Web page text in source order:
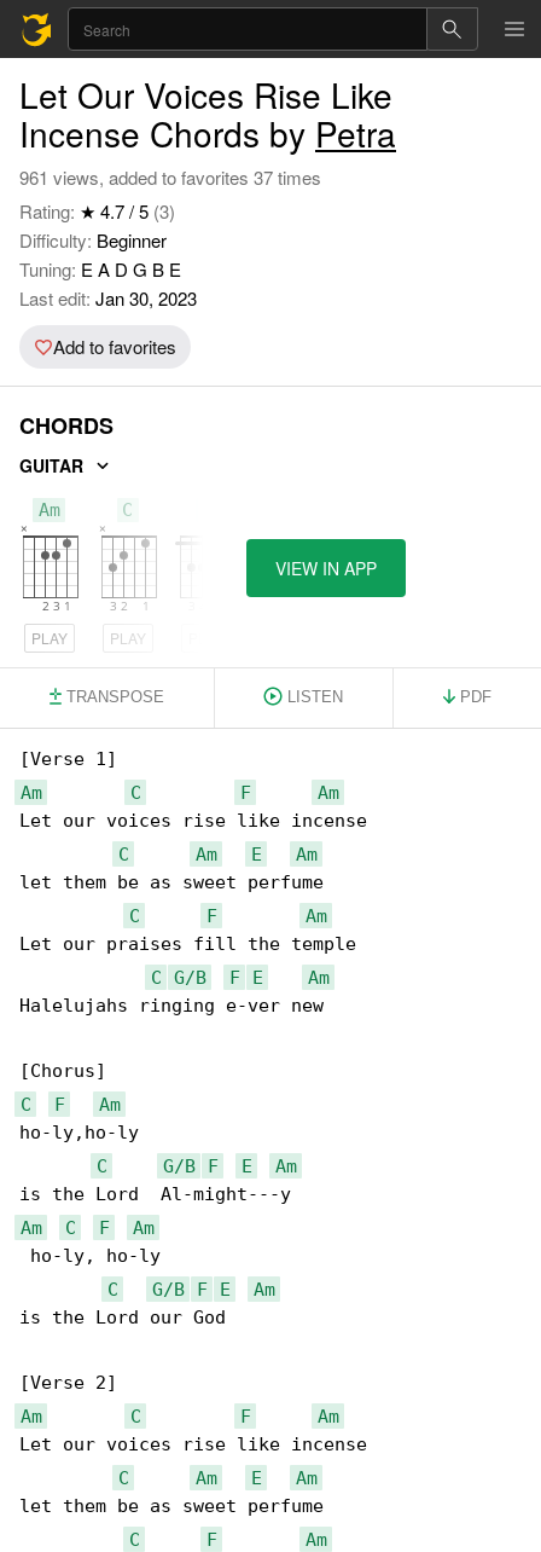
Let Our Voices Rise Like
Incense Chords by Petra
961 views, added to favorites 37 times
Rating: ★ 4.7 / 5 (3)
Difficulty: Beginner
Tuning: E A D G B E
Last edit: Jan 30, 2023
Add to favorites
CHORDS
GUITAR
Am
PLAY
C
PLAY
VIEW IN APP
TRANSPOSE LISTEN PDF
Am
C F
Am
Let our voices rise like incense
C
Am E
Am
let them be as sweet perfume
C
F
Am
Let our praises fill the temple
C
G/B F E
Am
Halelujahs ringing e-ver new
C
F
Am
ho-ly,ho-ly
C
G/B F E
Am
Am
C F
Am
ho-ly, ho-ly
C
G/B F E
Am
is the Lord our God
Am
C F
Am
Let our voices rise like incense
C
Am E
Am
let them be as sweet perfume
C
F
Am